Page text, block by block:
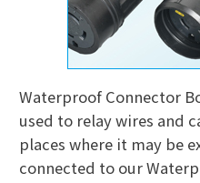
Waterproof Connector
used to relay wires and
places where it may be
connected to our